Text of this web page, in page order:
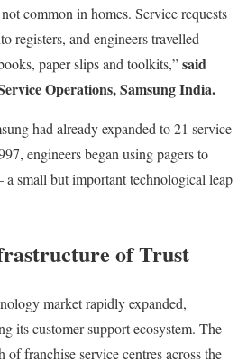
common in homes. Service requests
registers, and engineers travelled
paper slips and toolkits,”said
Operations, Samsung India.
had already expanded to 21 service
engineers began using pagers to
small but important technological leap
of Trust
market rapidly expanded,
its customer support ecosystem. The
of franchise service centres across the